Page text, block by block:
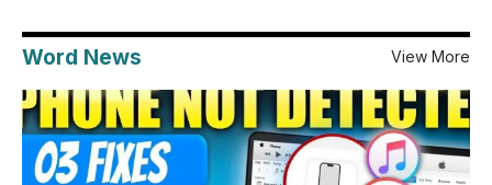
Word News View More